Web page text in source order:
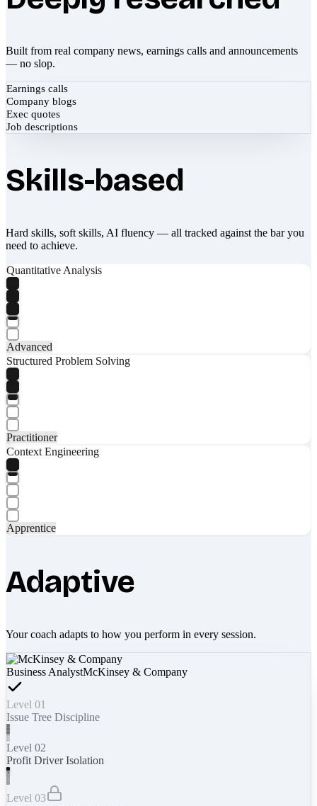
Built from real company news, earnings calls and announcements
— no slop.
Earnings calls
Company blogs
Exec quotes
Job descriptions
Skills-based
Hard skills, soft skills, AI fluency — all tracked against the bar you
need to achieve.
Quantitative Analysis
Advanced
Structured Problem Solving
Practitioner
Context Engineering
Apprentice
Adaptive
Your coach adapts to how you perform in every session.
Business AnalystMcKinsey & Company
Level 01
Issue Tree Discipline
Level 02
Profit Driver Isolation
Level 03